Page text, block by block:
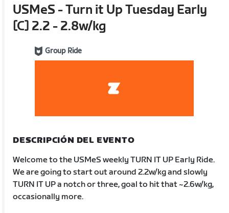
USMeS - Turn it Up Tuesday Early
[C] 2.2 - 2.8w/kg
Group Ride
DESCRIPCIÓN DEL EVENTO
Welcome to the USMeS weekly TURN IT UP Early Ride.
We are going to start out around 2.2w/kg and slowly
TURN IT UP a notch or three, goal to hit that ~2.6w/kg,
occasionally more.